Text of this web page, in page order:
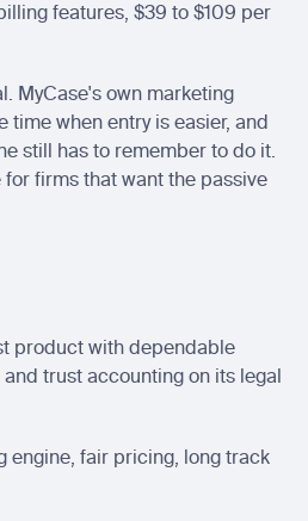
features, $39 to $109 per
MyCase's own marketing
time when entry is easier, and
still has to remember to do it.
for firms that want the passive
product with dependable
trust accounting on its legal
engine, fair pricing, long track